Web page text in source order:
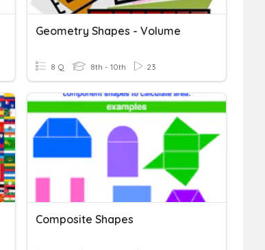
Geometry Shapes - Volume
8 Q 8th - 10th 23
Composite Shapes